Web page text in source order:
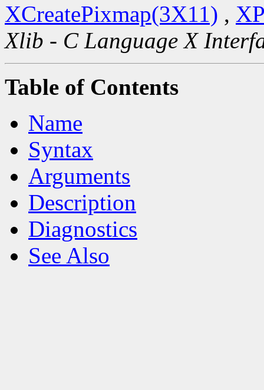
XCreatePixmap(3X11) ,
Xlib - C Language X
Table of Contents
Name
Syntax
Arguments
Description
Diagnostics
See Also